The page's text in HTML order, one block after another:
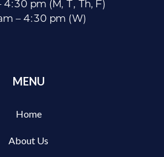
4:30 pm (M, T, Th, F)
– 4:30 pm (W)
MENU
Home
About Us